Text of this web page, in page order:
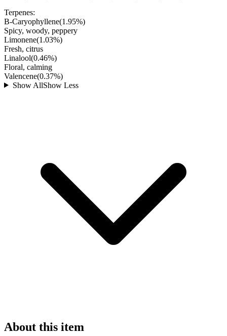
Terpenes:
B-Caryophyllene(1.95%)
Spicy, woody, peppery
Limonene(1.03%)
Fresh, citrus
Linalool(0.46%)
Floral, calming
Valencene(0.37%)
Show AllShow Less
About this item